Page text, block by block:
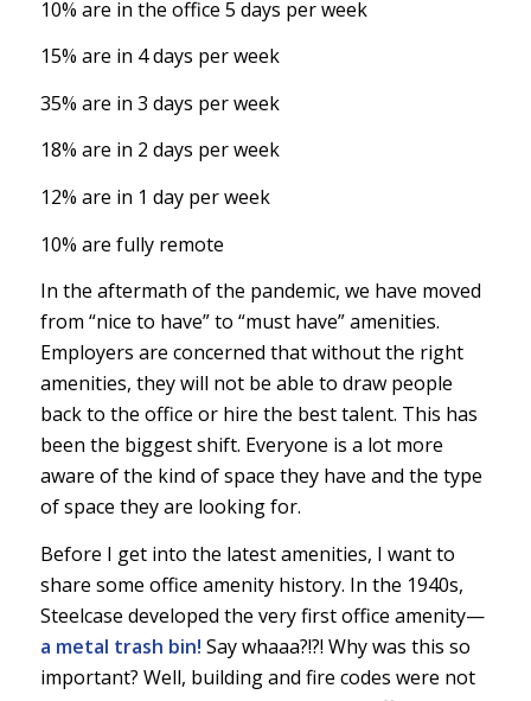
10% are in the office 5 days per week
15% are in 4 days per week
35% are in 3 days per week
18% are in 2 days per week
12% are in 1 day per week
10% are fully remote
In the aftermath of the pandemic, we have moved
from “nice to have” to “must have” amenities.
Employers are concerned that without the right
amenities, they will not be able to draw people
back to the office or hire the best talent. This has
been the biggest shift. Everyone is a lot more
aware of the kind of space they have and the type
of space they are looking for.
Before I get into the latest amenities, I want to
share some office amenity history. In the 1940s,
Steelcase developed the very first office amenity—
a metal trash bin! Say whaaa?!?! Why was this so
important? Well, building and fire codes were not